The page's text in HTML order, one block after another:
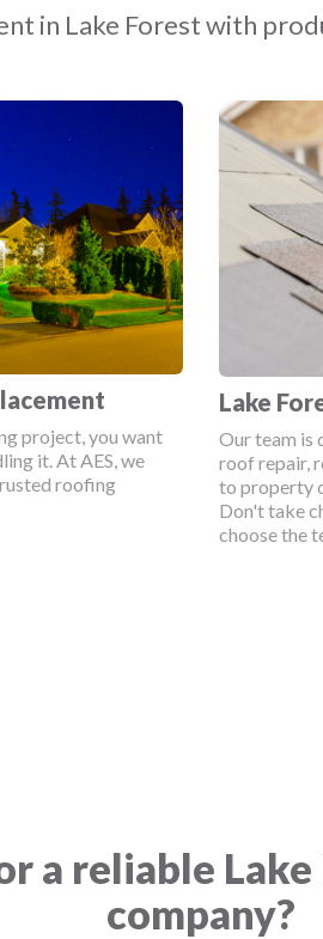
in Lake Forest with
project, you want
it. At AES, we
roofing
Lake
Our team is
roof repair,
to property
Don't take
choose the
a reliable
company?